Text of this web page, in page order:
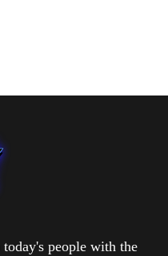
people with the